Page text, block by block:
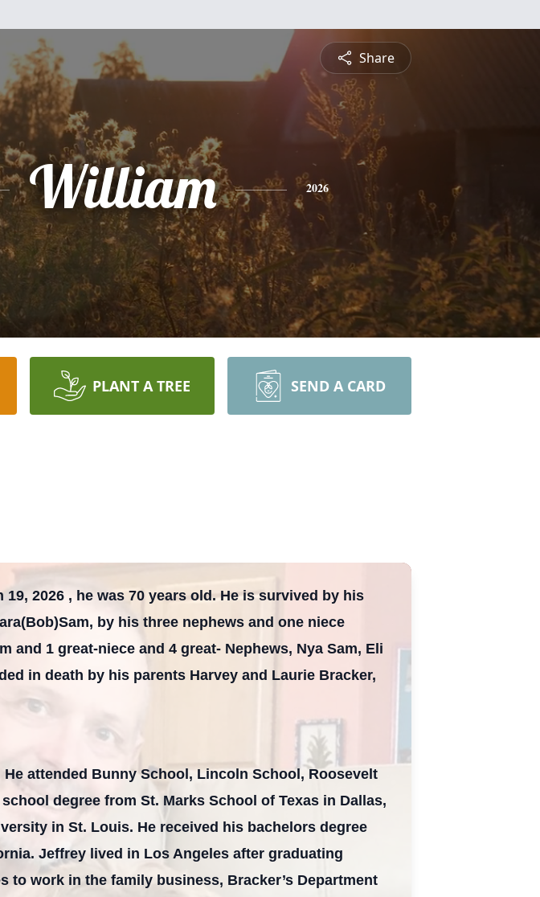
Share
William 2026
PLANT A TREE SEND A CARD
2026 , he was 70 years old. He is survived by his
by his three nephews and one niece
and 1 great-niece and 4 great- Nephews, Nya Sam, Eli
in death by his parents Harvey and Laurie Bracker,
attended Bunny School, Lincoln School, Roosevelt
degree from St. Marks School of Texas in Dallas,
in St. Louis. He received his bachelors degree
Jeffrey lived in Los Angeles after graduating
to work in the family business, Bracker’s Department